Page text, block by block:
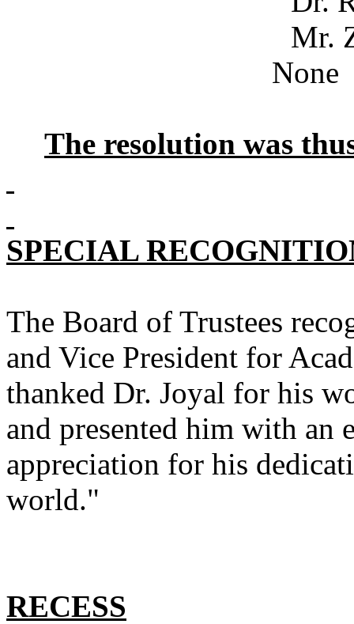
Mr.
None
The resolution was
SPECIAL
The Board of Trustees
and Vice President for
thanked Dr. Joyal for his
and presented him with
appreciation for his
world."
RECESS